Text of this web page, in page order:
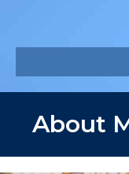
About